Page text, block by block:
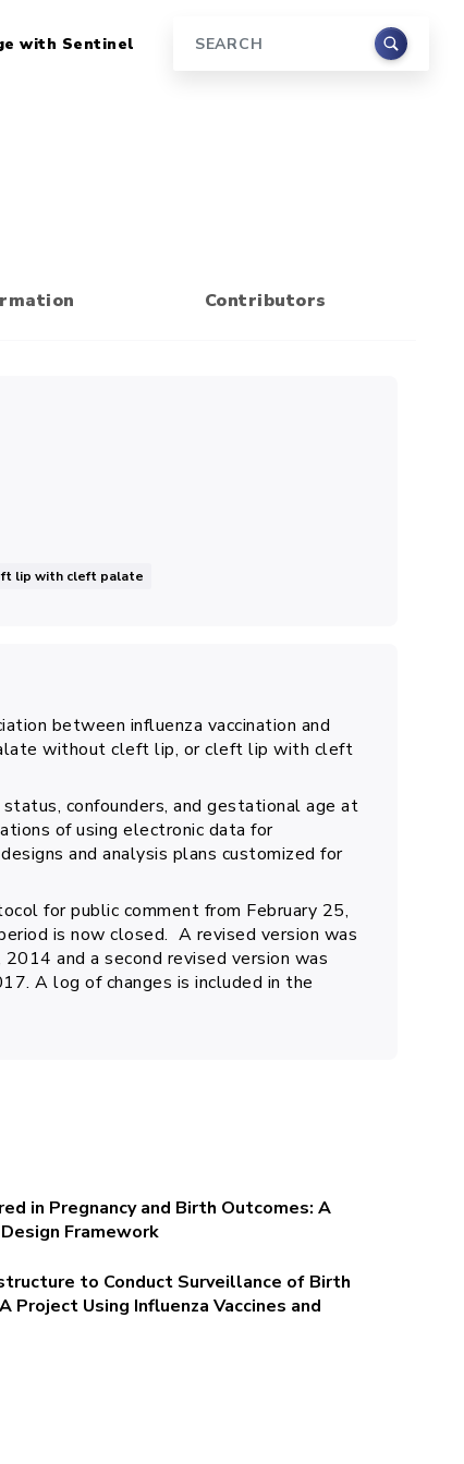
with Sentinel Search
Contributors
lip with cleft palate
between influenza vaccination and
without cleft lip, or cleft lip with cleft
confounders, and gestational age at
of using electronic data for
and analysis plans customized for
for public comment from February 25,
is now closed. A revised version was
and a second revised version was
A log of changes is included in the
in Pregnancy and Birth Outcomes: A
Framework
to Conduct Surveillance of Birth
Using Influenza Vaccines and